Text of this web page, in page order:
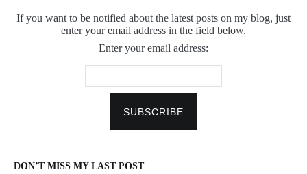
If you want to be notified about the latest posts on my blog, just
enter your email address in the field below.
Enter your email address:
DON’T MISS MY LAST POST